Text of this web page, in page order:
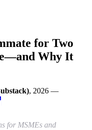
for Two
Why It
, 2026 —
for MSMEs and